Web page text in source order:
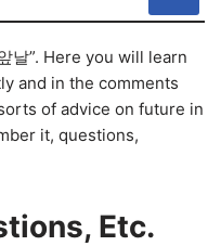
날”. Here you will learn
and in the comments
of advice on future in
it, questions,
Etc.